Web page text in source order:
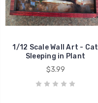
1/12 Scale Wall Art - Cat
Sleeping in Plant
$3.99